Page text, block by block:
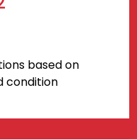
based on
condition